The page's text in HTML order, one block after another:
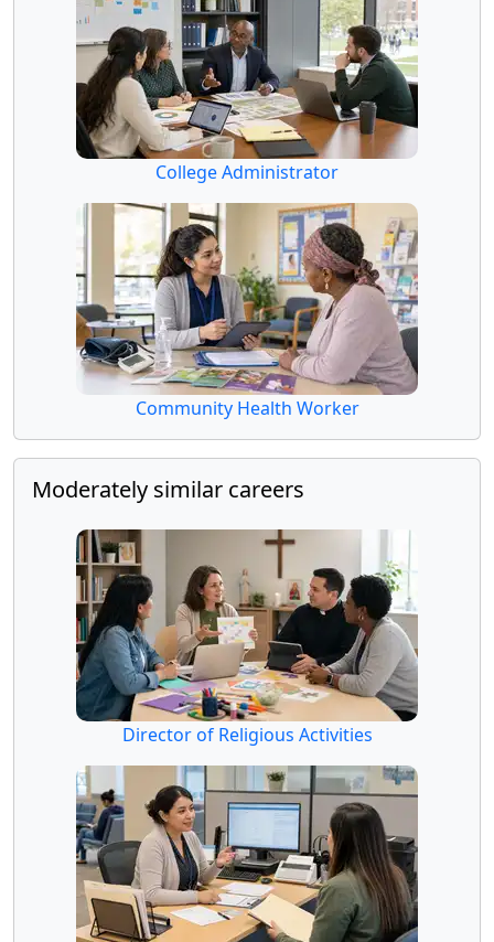
College Administrator
Community Health Worker
Moderately similar careers
Director of Religious Activities